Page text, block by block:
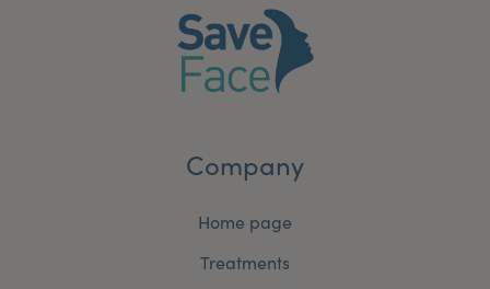
Company
Home page
Treatments